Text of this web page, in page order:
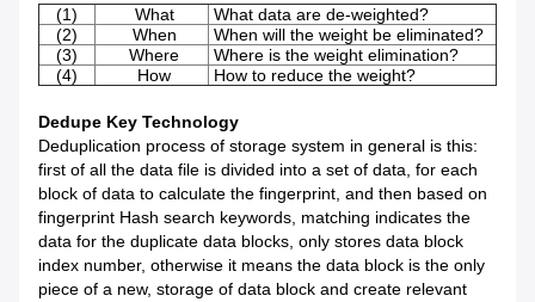
(1) What
What data are de-weighted?
(2)
When
When will the weight be eliminated?
(3)
Where
Where is the weight elimination?
(4)
How How to reduce the weight?
Dedupe Key Technology
Deduplication process of storage system in general is this:
first of all the data file is divided into a set of data, for each
block of data to calculate the fingerprint, and then based on
fingerprint Hash search keywords, matching indicates the
data for the duplicate data blocks, only stores data block
index number, otherwise it means the data block is the only
piece of a new, storage of data block and create relevant